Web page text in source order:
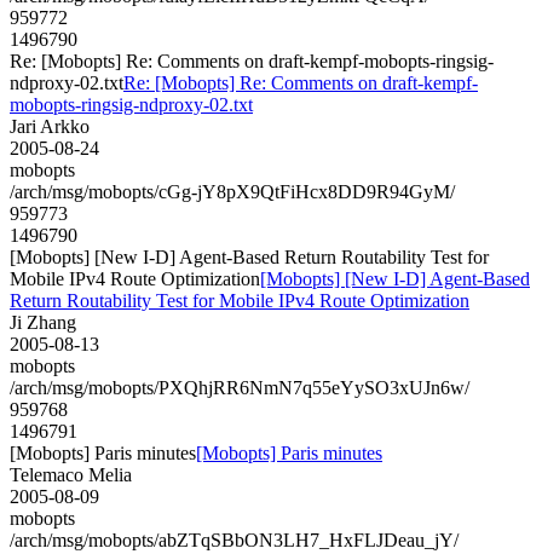
959772
1496790
Re: [Mobopts] Re: Comments on draft-kempf-mobopts-ringsig-
ndproxy-02.txtRe: [Mobopts] Re: Comments on draft-kempf-
mobopts-ringsig-ndproxy-02.txt
Jari Arkko
2005-08-24
mobopts
/arch/msg/mobopts/cGg-jY8pX9QtFiHcx8DD9R94GyM/
959773
1496790
[Mobopts] [New I-D] Agent-Based Return Routability Test for
Mobile IPv4 Route Optimization[Mobopts] [New I-D] Agent-Based
Return Routability Test for Mobile IPv4 Route Optimization
Ji Zhang
2005-08-13
mobopts
/arch/msg/mobopts/PXQhjRR6NmN7q55eYySO3xUJn6w/
959768
1496791
[Mobopts] Paris minutes[Mobopts] Paris minutes
Telemaco Melia
2005-08-09
mobopts
/arch/msg/mobopts/abZTqSBbON3LH7_HxFLJDeau_jY/